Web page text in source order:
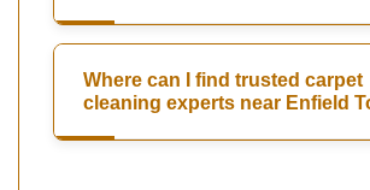
Where can I find trusted carpet
cleaning experts near Enfield